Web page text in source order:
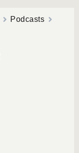
Podcasts